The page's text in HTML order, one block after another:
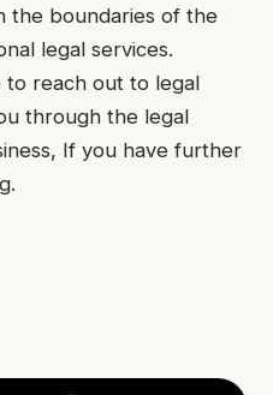
the boundaries of the
legal services.
to reach out to legal
through the legal
If you have further